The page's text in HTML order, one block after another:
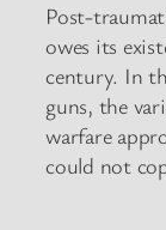
Post-
owes its
century. In
guns, the
warfare
could not